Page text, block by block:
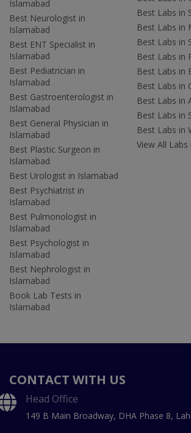
Islamabad
Best Neurologist in
Islamabad
Best ENT Specialist in
Islamabad
Best Pediatrician in
Islamabad
Best Gastroenterologist in
Islamabad
Best General Physician in
Islamabad
Best Plastic Surgeon in
Islamabad
Best Urologist in Islamabad
Best Psychiatrist in
Islamabad
Best Pulmonologist in
Islamabad
Best Psychologist in
Islamabad
Best Nephrologist in
Islamabad
Book Lab Tests in
Islamabad
Best Labs in
Best Labs in
Best Labs in
Best Labs in
Best Labs in
Best Labs in
Best Labs in
Best Labs in
Best Labs in
View All Labs
CONTACT WITH US
Head Office
149 B Main Broadway, DHA Phase 8,